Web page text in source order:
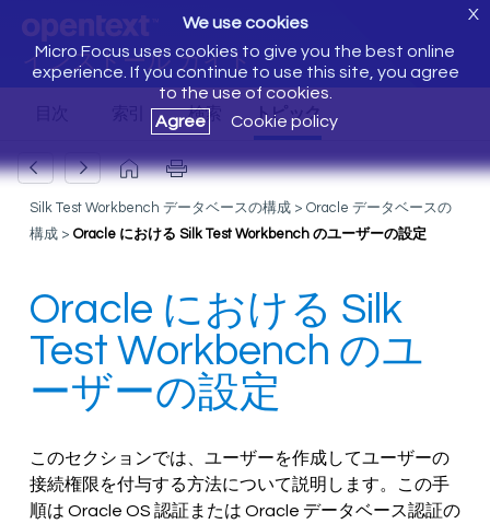
インストール ガイド
We use cookies
Micro Focus uses cookies to give you the best online
experience. If you continue to use this site, you agree
to the use of cookies.
Agree
Cookie policy
X